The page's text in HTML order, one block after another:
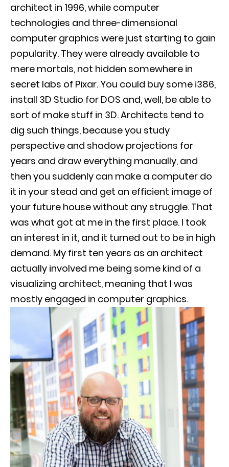
architect in 1996, while computer
technologies and three-dimensional
computer graphics were just starting to gain
popularity. They were already available to
mere mortals, not hidden somewhere in
secret labs of Pixar. You could buy some i386,
install 3D Studio for DOS and, well, be able to
sort of make stuff in 3D. Architects tend to
dig such things, because you study
perspective and shadow projections for
years and draw everything manually, and
then you suddenly can make a computer do
it in your stead and get an efficient image of
your future house without any struggle. That
was what got at me in the first place. I took
an interest in it, and it turned out to be in high
demand. My first ten years as an architect
actually involved me being some kind of a
visualizing architect, meaning that I was
mostly engaged in computer graphics.